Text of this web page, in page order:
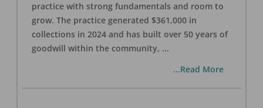
practice with strong fundamentals and room to
grow. The practice generated $361,000 in
collections in 2024 and has built over 50 years of
goodwill within the community, ...
...Read More